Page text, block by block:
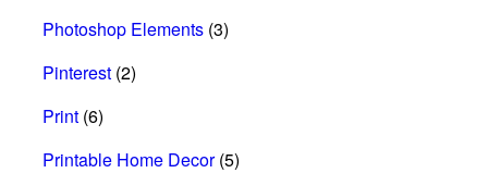
Photoshop Elements (3)
Pinterest (2)
Print (6)
Printable Home Decor(5)